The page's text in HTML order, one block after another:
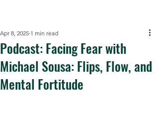
Podcast: Facing Fear with
Michael Sousa: Flips, Flow, and
Mental Fortitude
Apr 8, 2025 1 min read